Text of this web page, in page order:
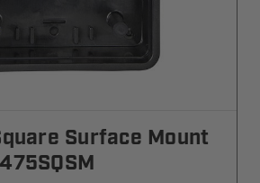
Surface Mount